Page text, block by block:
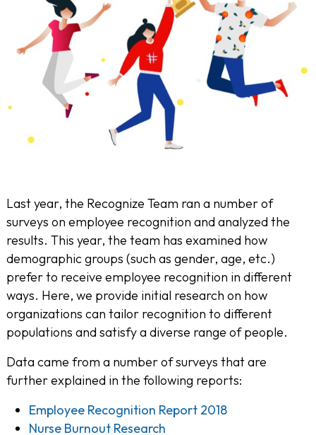
Last year, the Recognize Team ran a number of
surveys on employee recognition and analyzed the
results. This year, the team has examined how
demographic groups (such as gender, age, etc.)
prefer to receive employee recognition in different
ways. Here, we provide initial research on how
organizations can tailor recognition to different
populations and satisfy a diverse range of people.
Data came from a number of surveys that are
further explained in the following reports:
Employee Recognition Report 2018
Nurse Burnout Research